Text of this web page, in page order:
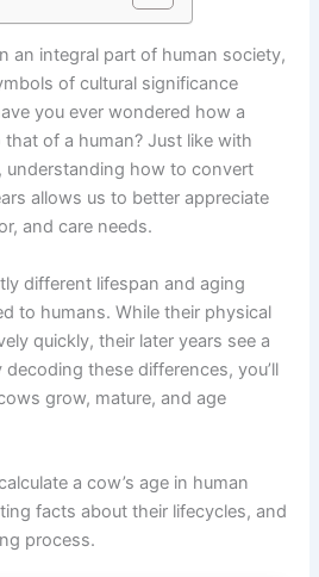
an integral part of human society,
of cultural significance
you ever wondered how a
that of a human? Just like with
understanding how to convert
allows us to better appreciate
and care needs.
different lifespan and aging
to humans. While their physical
quickly, their later years see a
these differences, you’ll
grow, mature, and age
a cow’s age in human
facts about their lifecycles, and
process.